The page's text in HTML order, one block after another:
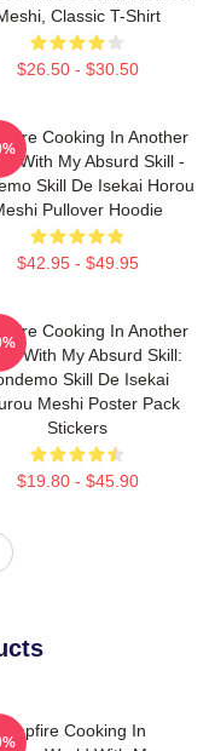
Classic T-Shirt
$26.50 - $30.50
Cooking In Another
With My Absurd Skill -
Skill De Isekai Horou
Pullover Hoodie
$42.95 - $49.95
Cooking In Another
With My Absurd Skill:
Skill De Isekai
Meshi Poster Pack
Stickers
$19.80 - $45.90
Campfire Cooking In